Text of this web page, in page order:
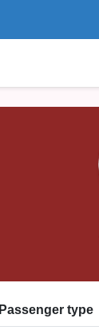
Passenger type